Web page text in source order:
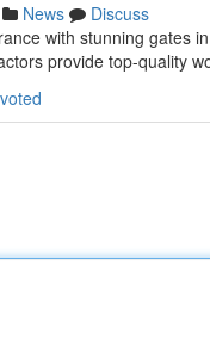
News
Discuss
with stunning gates
provide top-quality